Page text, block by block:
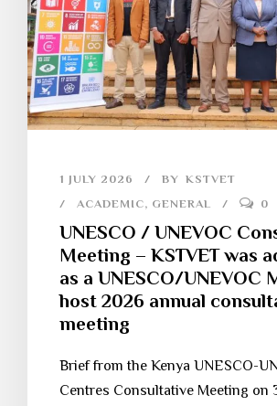
1 JULY 2026 BY KSTVET
ACADEMIC, GENERAL 0
UNESCO / UNEVOC
Meeting – KSTVET was
as a UNESCO/UNEVOC
host 2026 annual
meeting
Brief from the Kenya UNESCO-
Centres Consultative Meeting on